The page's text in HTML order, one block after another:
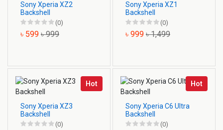
Sony Xperia XZ2
Backshell
(0)
৳ 599 ৳ 999
Sony Xperia XZ1
Backshell
(0)
৳ 999 ৳ 1,499
Hot
Sony Xperia XZ3
Backshell
(0)
Hot
Sony Xperia C6 Ultra
Backshell
(0)